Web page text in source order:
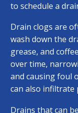
to schedule a
Drain clogs are
wash down the
grease, and
over time,
and causing foul
can also infiltrate
Drains that can